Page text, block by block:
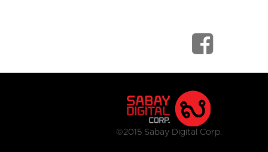
©2015 Sabay Digital Corp.